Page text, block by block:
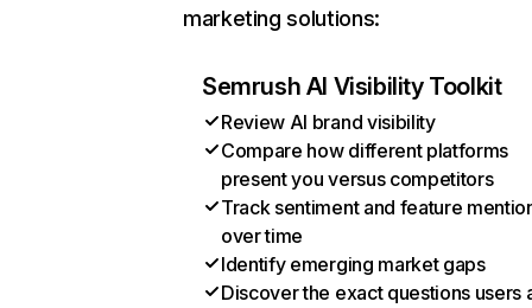
marketing solutions:
Semrush AI Visibility Toolkit
Review AI brand visibility
Compare how different platforms
present you versus competitors
Track sentiment and feature
over time
Identify emerging market gaps
Discover the exact questions users